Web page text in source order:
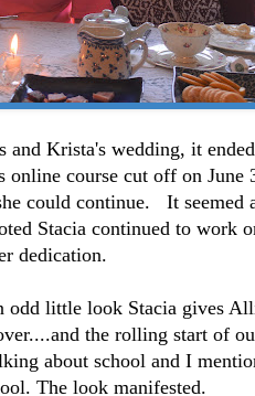
and Krista's wedding, it
course cut off on June
could continue. It seemed
Stacia continued to work
dedication.
odd little look Stacia gives
the rolling start of
about school and I
The look manifested.